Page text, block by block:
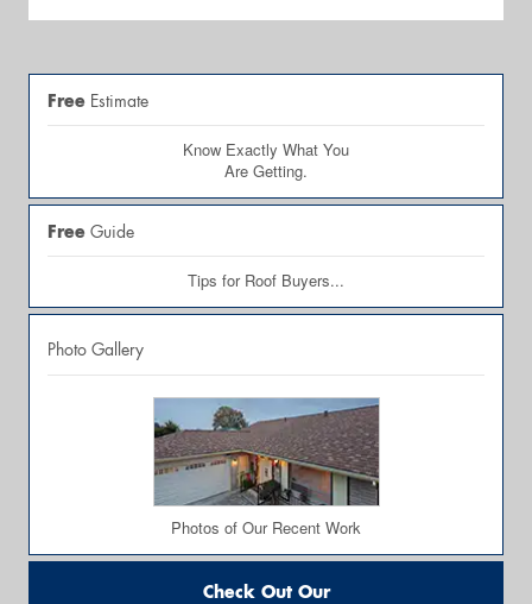
Free Estimate
Know Exactly What You
Are Getting.
Free Guide
Tips for Roof Buyers...
Photo Gallery
Photos of Our Recent Work
Check Out Our